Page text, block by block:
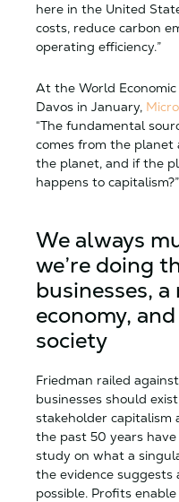
here in the United
costs, reduce carbon
operating efficiency.”
At the World
Davos in January,
“The fundamental
comes from the planet
the planet, and if the
happens to capitalism?”
We always
we’re doing
businesses,
economy,
society
Friedman railed
businesses should
stakeholder capitalism
the past 50 years
study on what a
the evidence
possible. Profits